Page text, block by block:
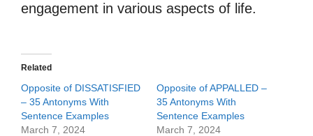
engagement in various aspects of life.
Related
Opposite of DISSATISFIED
– 35 Antonyms With
Sentence Examples
March 7, 2024
Opposite of APPALLED –
35 Antonyms With
Sentence Examples
March 7, 2024